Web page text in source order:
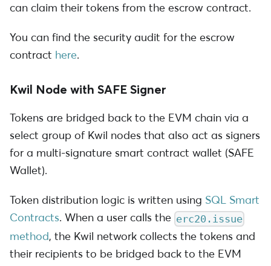
can claim their tokens from the escrow contract.
You can find the security audit for the escrow
contract here.
Kwil Node with SAFE Signer
Tokens are bridged back to the EVM chain via a
select group of Kwil nodes that also act as signers
for a multi-signature smart contract wallet (SAFE
Wallet).
Token distribution logic is written using SQL Smart
Contracts. When a user calls the erc20.issue
method, the Kwil network collects the tokens and
their recipients to be bridged back to the EVM